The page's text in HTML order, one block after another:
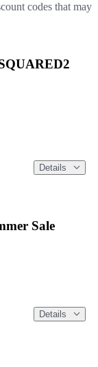
codes that may
Details
Sale
Details